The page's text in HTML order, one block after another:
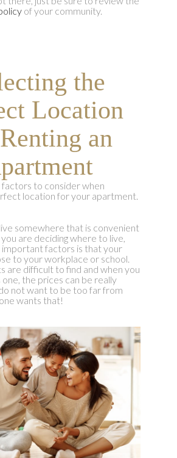
of your community.
the
Location
an
to consider when
location for your apartment.
somewhere that is convenient
are deciding where to live,
factors is that your
to your workplace or school.
are difficult to find and when you
the prices can be really
not want to be too far from
wants that!